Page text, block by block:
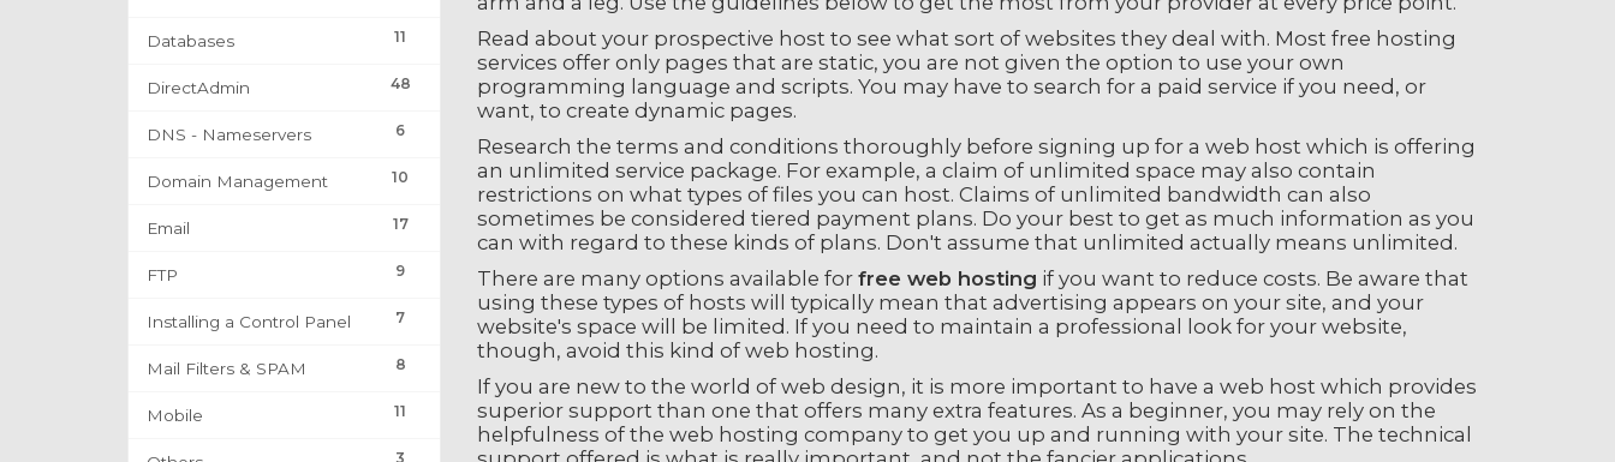
11
Databases
48
DirectAdmin
6
DNS - Nameservers
10
Domain Management
17
Email
9
FTP
7
Installing a Control Panel
8
Mail Filters & SPAM
11
Mobile
3
Read about your prospective host to see what sort of websites they deal with. Most free hosting
services offer only pages that are static, you are not given the option to use your own
programming language and scripts. You may have to search for a paid service if you need, or
want, to create dynamic pages.
Research the terms and conditions thoroughly before signing up for a web host which is offering
an unlimited service package. For example, a claim of unlimited space may also contain
restrictions on what types of files you can host. Claims of unlimited bandwidth can also
sometimes be considered tiered payment plans. Do your best to get as much information as you
can with regard to these kinds of plans. Don't assume that unlimited actually means unlimited.
There are many options available for free web hosting if you want to reduce costs. Be aware that
using these types of hosts will typically mean that advertising appears on your site, and your
website's space will be limited. If you need to maintain a professional look for your website,
though, avoid this kind of web hosting.
If you are new to the world of web design, it is more important to have a web host which provides
superior support than one that offers many extra features. As a beginner, you may rely on the
helpfulness of the web hosting company to get you up and running with your site. The technical